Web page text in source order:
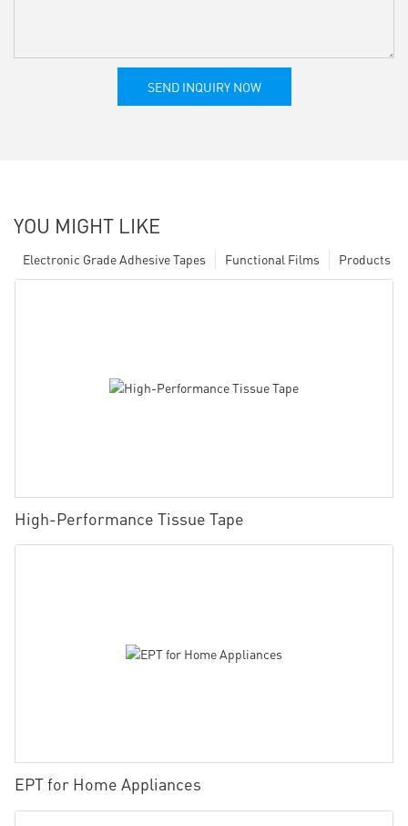
SEND INQUIRY NOW
YOU MIGHT LIKE
Products
Functional Films
Electronic Grade Adhesive Tapes
High-Performance Tissue Tape
EPT for Home Appliances